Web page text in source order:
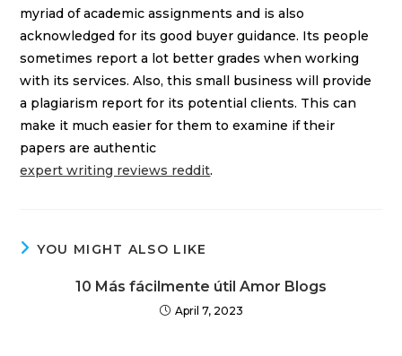
myriad of academic assignments and is also
acknowledged for its good buyer guidance. Its people
sometimes report a lot better grades when working
with its services. Also, this small business will provide
a plagiarism report for its potential clients. This can
make it much easier for them to examine if their
papers are authentic
expert writing reviews reddit.
YOU MIGHT ALSO LIKE
10 Más fácilmente útil Amor Blogs
April 7, 2023